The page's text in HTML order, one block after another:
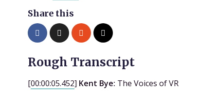
Share this
Rough Transcript
[00:00:05.452] Kent Bye: The Voices of VR